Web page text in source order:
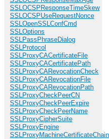
SSLOCSPResponseTimeSkew
SSLOCSPUseRequestNonce
SSLOpenSSLConfCmd
SSLOptions
SSLPassPhraseDialog
SSLProtocol
SSLProxyCACertificateFile
SSLProxyCACertificatePath
SSLProxyCARevocationCheck
SSLProxyCARevocationFile
SSLProxyCARevocationPath
SSLProxyCheckPeerCN
SSLProxyCheckPeerExpire
SSLProxyCheckPeerName
SSLProxyCipherSuite
SSLProxyEngine